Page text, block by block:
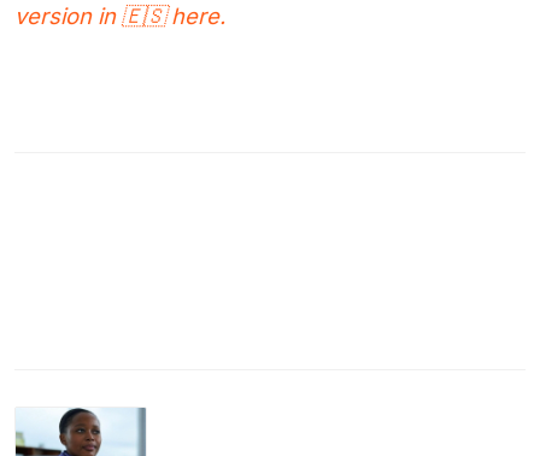
version in 🇪🇸 here.